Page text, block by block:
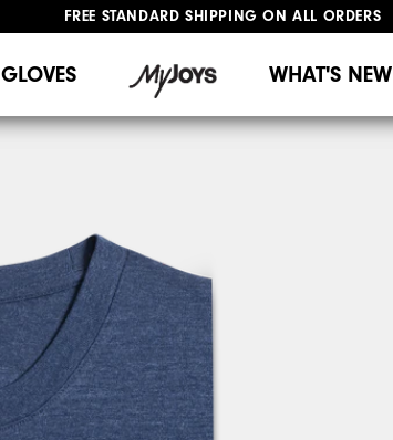
FREE STANDARD SHIPPING ON ALL ORDERS
GLOVES WHAT'S NEW